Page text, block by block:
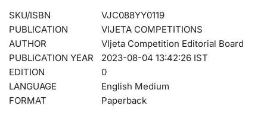
SKU/ISBN
VJC088YY0119
PUBLICATION
VIJETA COMPETITIONS
AUTHOR
VIjeta Competition Editorial Board
PUBLICATION YEAR
2023-08-04 13:42:26 IST
EDITION
0
LANGUAGE
English Medium
FORMAT
Paperback